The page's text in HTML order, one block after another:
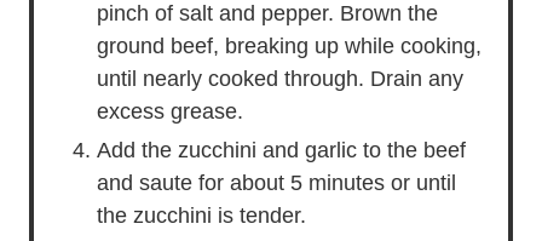
pinch of salt and pepper. Brown the
ground beef, breaking up while cooking,
until nearly cooked through. Drain any
excess grease.
Add the zucchini and garlic to the beef
and saute for about 5 minutes or until
the zucchini is tender.